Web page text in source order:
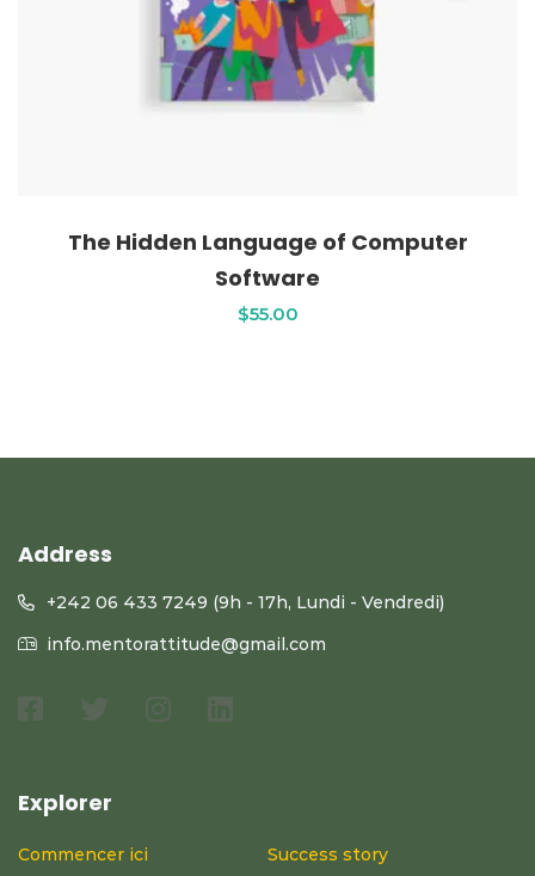
The Hidden Language of Computer
Software
$55.00
Address
+242 06 433 7249 (9h - 17h, Lundi - Vendredi)
info.mentorattitude@gmail.com
Explorer
Commencer ici Success story